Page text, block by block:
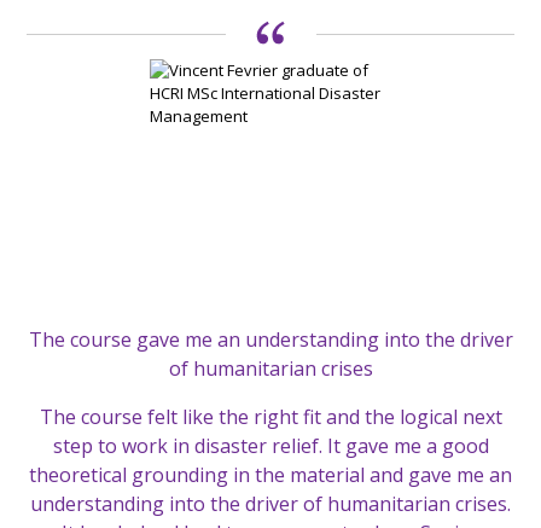
The course gave me an understanding into the driver
of humanitarian crises
The course felt like the right fit and the logical next
step to work in disaster relief. It gave me a good
theoretical grounding in the material and gave me an
understanding into the driver of humanitarian crises.